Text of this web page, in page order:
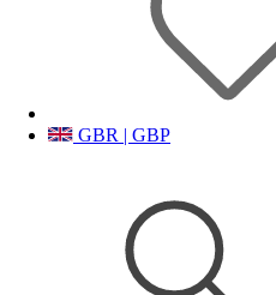
GBR | GBP